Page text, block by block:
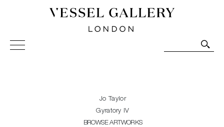
Vessel Gallery London - Contemporary Art-Glass
Sculpture and Decorative Art. Exhibitions, Sales and
Jo Taylor
Gyratory IV
BROWSE ARTWORKS